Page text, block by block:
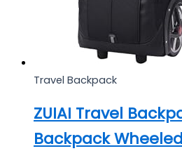
Travel Backpack
ZUIAI Travel
Backpack